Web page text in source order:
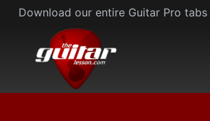
Skip
content
Download our entire Guitar Pro tabs